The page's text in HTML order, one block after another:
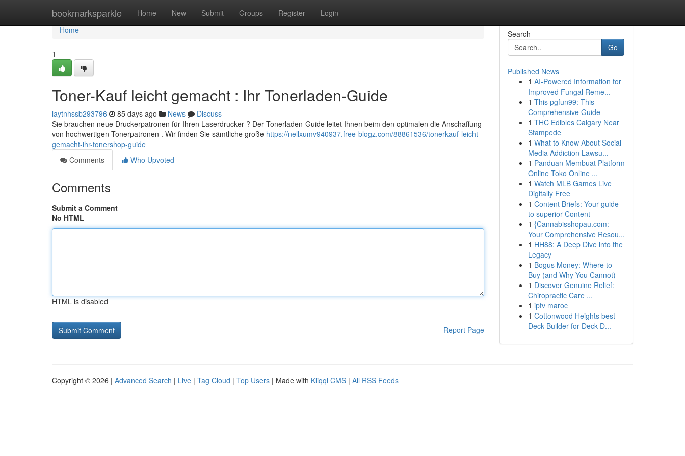
bookmarksparkle Home New Submit Groups Register Login
Home
Home
1
Toner-Kauf leicht gemacht : Ihr Tonerladen-Guide
laytnhssb293796 85 days ago News
Discuss
Sie brauchen neue Druckerpatronen für Ihren Laserdrucker ? Der Tonerladen-Guide leitet Ihnen beim den optimalen die Anschaffung
von hochwertigen Tonerpatronen . Wir finden Sie sämtliche große https://nellxumv940937.free-blogz.com/88861536/tonerkauf-leicht-
gemacht-ihr-tonershop-guide
Comments
Who Upvoted
Comments
Submit a Comment
No HTML
HTML is disabled
Report Page
Search
Go
Published News
1 AI-Powered Information for
Improved Fungal Reme...
1 This pgfun99: This
Comprehensive Guide
1 THC Edibles Calgary Near
Stampede
1 What to Know About Social
Media Addiction Lawsu...
1 Panduan Membuat Platform
Online Toko Online ...
1 Watch MLB Games Live
Digitally Free
1 Content Briefs: Your guide
to superior Content
1 {Cannabisshopau.com:
Your Comprehensive Resou...
1 HH88: A Deep Dive into the
Legacy
1 Bogus Money: Where to
Buy (and Why You Cannot)
1 Discover Genuine Relief:
Chiropractic Care ...
1 iptv maroc
1 Cottonwood Heights best
Deck Builder for Deck D...
Copyright © 2026 | Advanced Search | Live | Tag Cloud | Top Users | Made with Kliqqi CMS | All RSS Feeds